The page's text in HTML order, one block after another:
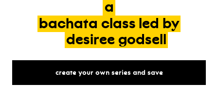
a
bachata class led by
desiree godsell
create your own series and save